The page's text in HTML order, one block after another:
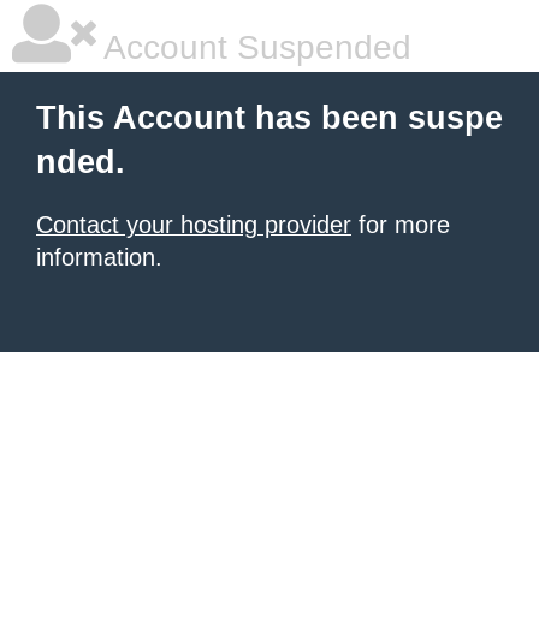
Account Suspended
This Account has been suspe
nded.
Contact your hosting provider for more
information.